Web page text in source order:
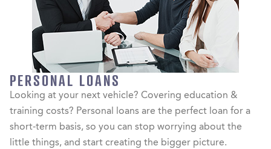
PERSONAL LOANS
Looking at your next vehicle? Covering education &
training costs? Personal loans are the perfect loan for a
short-term basis, so you can stop worrying about the
little things, and start creating the bigger picture.